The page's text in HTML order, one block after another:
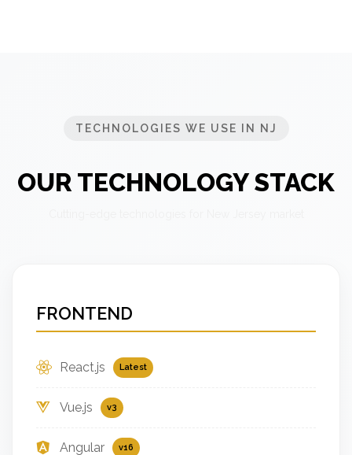
TECHNOLOGIES WE USE IN NJ
OUR TECHNOLOGY STACK
FRONTEND
React.js Latest
Vue.js v3
Angular v16